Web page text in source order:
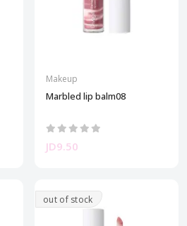
Makeup
Marbled lip balm08
JD9.50
out of stock